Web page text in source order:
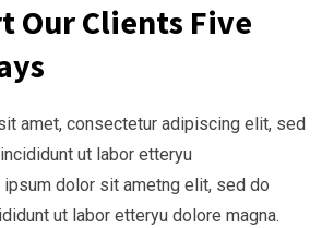
Our Clients Five
amet, consectetur adipiscing elit, sed
ut labor etteryu
ipsum dolor sit ametng elit, sed do
ut labor etteryu dolore magna.